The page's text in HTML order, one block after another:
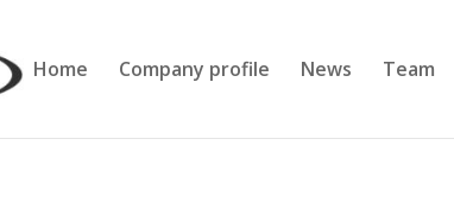
Home Company profile News Team